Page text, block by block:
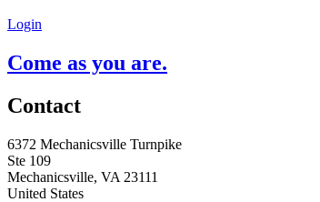
Login
Come as you are.
Contact
6372 Mechanicsville Turnpike
Ste 109
Mechanicsville, VA 23111
United States